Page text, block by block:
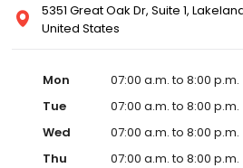
5351 Great Oak Dr, Suite 1,
United States
Mon
07:00 a.m. to 8:00 p.m.
Tue
07:00 a.m. to 8:00 p.m.
Wed
07:00 a.m. to 8:00 p.m.
Thu
07:00 a.m. to 8:00 p.m.